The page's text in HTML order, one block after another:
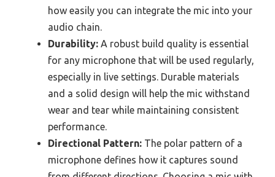
how easily you can integrate the mic into your
audio chain.
Durability: A robust build quality is essential
for any microphone that will be used regularly,
especially in live settings. Durable materials
and a solid design will help the mic withstand
wear and tear while maintaining consistent
performance.
Directional Pattern: The polar pattern of a
microphone defines how it captures sound